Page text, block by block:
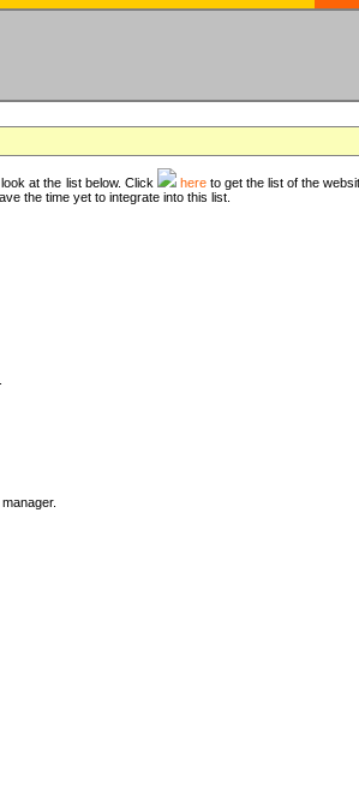
at the list below. Click hereto get the list of the
the time yet to integrate into this list.